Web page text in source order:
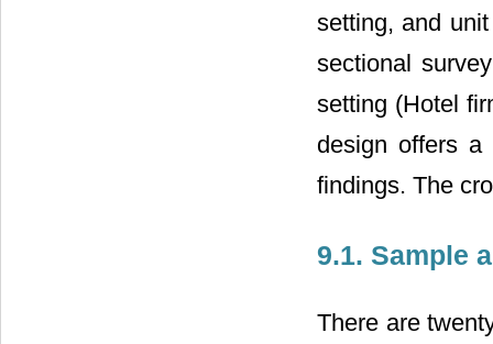
setting, and
sectional
setting (Hotel
design offers a
findings. The
9.1. Sample
There are